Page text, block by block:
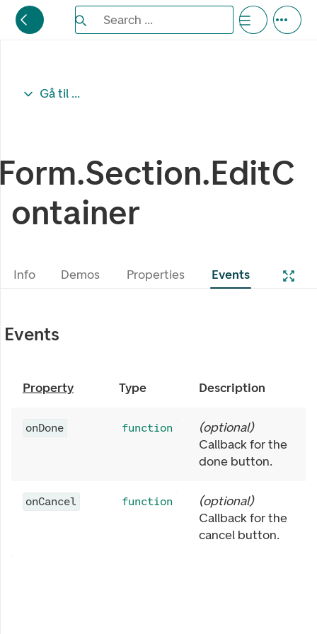
Search the Eufemia documentation
Search ...
Gå til ...
ontainer
Info Demos Properties Events
Events
Property Type Description
onDone function (optional)
Callback for the
done button.
onCancel function (optional)
Callback for the
cancel button.